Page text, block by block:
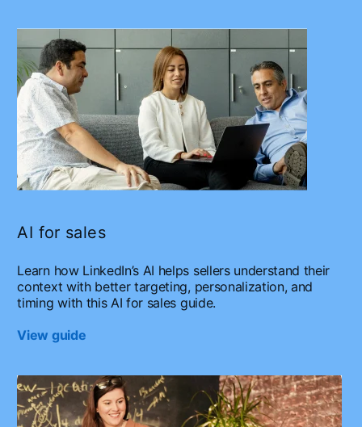
AI for sales
Learn how LinkedIn’s AI helps sellers understand their
context with better targeting, personalization, and
timing with this AI for sales guide.
View guide